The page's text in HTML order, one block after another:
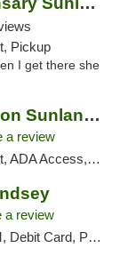
Pickup
I get there she
Pecos Valley Production Sunland Park
a review
Debit Card, Pickup
a review
Card, Pickup